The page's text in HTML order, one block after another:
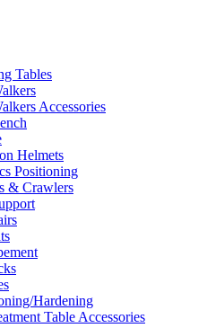
Tables
Accessories
Helmets
Positioning
& Crawlers
Hardening
Table Accessories